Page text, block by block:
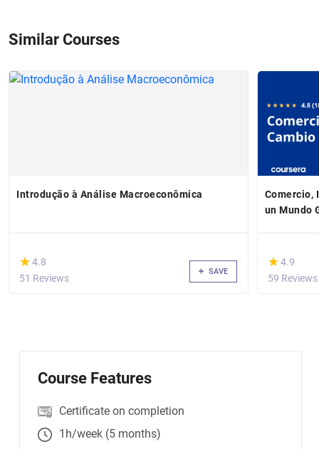
Similar Courses
Introdução à Análise Macroeconômica
(*)
★
★4.8
51 Reviews
SAVE
Comercio,
un Mundo
(*)
★
★4.9
59 Reviews
Course Features
Certificate on completion
1h/week (5 months)